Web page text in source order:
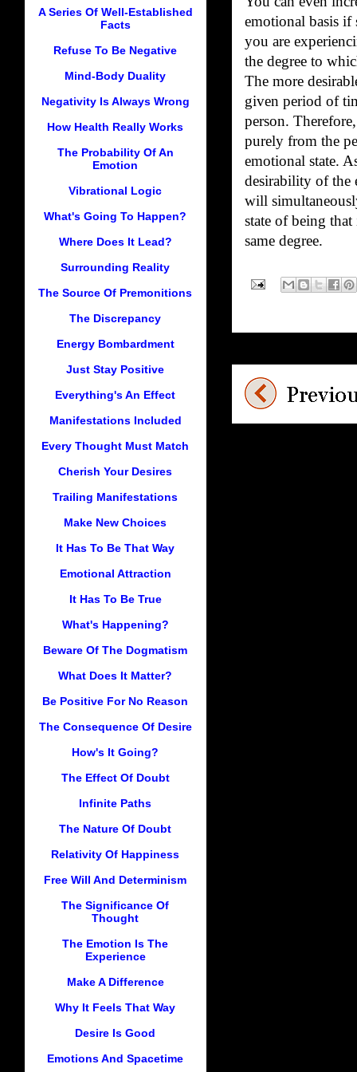
emotional basis
you are
the degree to
The more
given period of
person.
purely from the
emotional state.
desirability of the
will
state of being
same degree.
A Series Of Well-Established
Facts
Refuse To Be Negative
Mind-Body Duality
Negativity Is Always Wrong
How Health Really Works
The Probability Of An
Emotion
Vibrational Logic
What's Going To Happen?
Where Does It Lead?
Surrounding Reality
The Source Of Premonitions
The Discrepancy
Energy Bombardment
Just Stay Positive
Everything's An Effect
Manifestations Included
Every Thought Must Match
Cherish Your Desires
Trailing Manifestations
Make New Choices
It Has To Be That Way
Emotional Attraction
It Has To Be True
What's Happening?
Beware Of The Dogmatism
What Does It Matter?
Be Positive For No Reason
The Consequence Of Desire
How's It Going?
The Effect Of Doubt
Infinite Paths
The Nature Of Doubt
Relativity Of Happiness
Free Will And Determinism
The Significance Of
Thought
The Emotion Is The
Experience
Make A Difference
Why It Feels That Way
Desire Is Good
Emotions And Spacetime